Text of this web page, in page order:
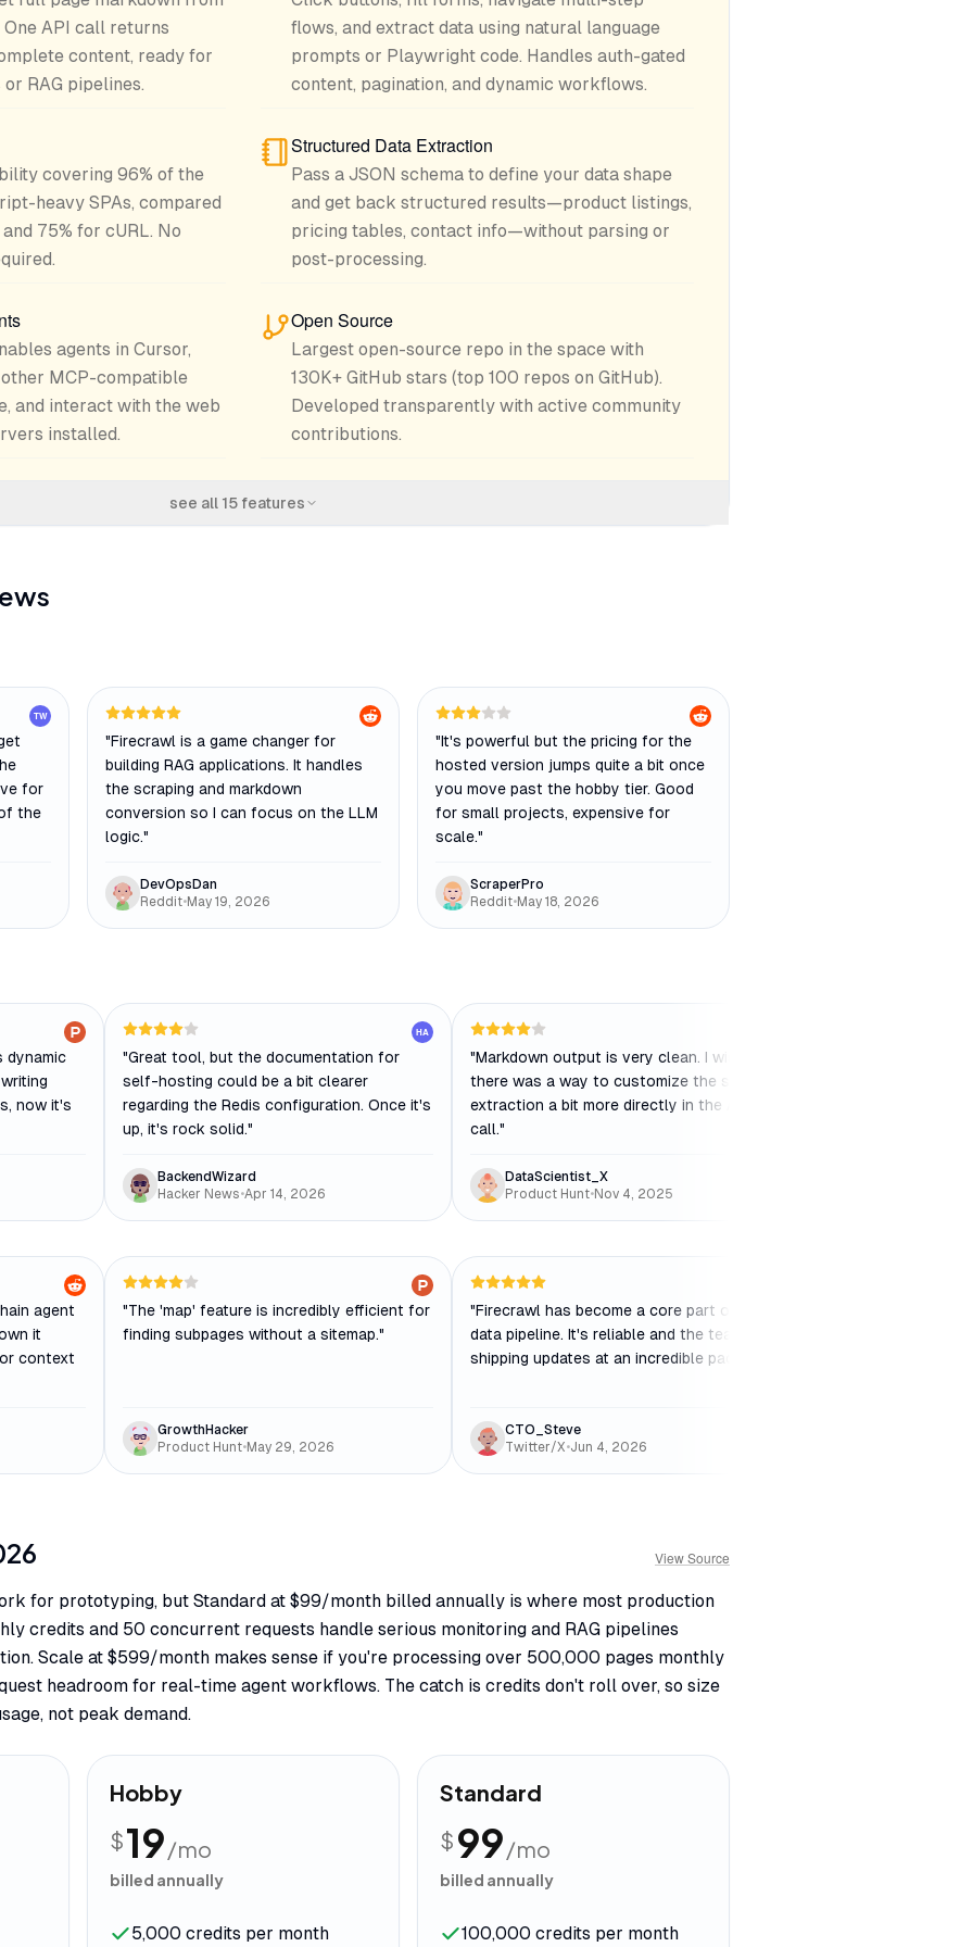
API call returns
content, ready for
RAG pipelines.
flows, and extract data using natural language
prompts or Playwright code. Handles auth-gated
content, pagination, and dynamic workflows.
covering 96% of the
heavy SPAs, compared
75% for cURL. No
Structured Data Extraction
Pass a JSON schema to define your data shape
and get back structured results—product listings,
pricing tables, contact info—without parsing or
post-processing.
agents in Cursor,
MCP-compatible
and interact with the web
installed.
Open Source
Largest open-source repo in the space with
130K+ GitHub stars (top 100 repos on GitHub).
Developed transparently with active community
contributions.
see all 15features
TW
for
the
"Firecrawl is a game changer for
building RAG applications. It handles
the scraping and markdown
conversion so I can focus on the LLM
logic."
DevOpsDan
Reddit•May 19, 2026
"It's powerful but the pricing for the
hosted version jumps quite a bit once
you move past the hobby tier. Good
for small projects, expensive for
scale."
ScraperPro
Reddit•May 18, 2026
dynamic
now it's
HA
"Great tool, but the documentation for
self-hosting could be a bit clearer
regarding the Redis configuration. Once it's
up, it's rock solid."
BackendWizard
Hacker News•Apr 14, 2026
"Markdown output is very clean. I wish
there was a way to customize the schema
extraction a bit more directly in the API
call."
DataScientist_X
Product Hunt•Nov 4, 2025
agent
it
context
"The 'map' feature is incredibly efficient for
finding subpages without a sitemap."
GrowthHacker
Product Hunt•May 29, 2026
"Firecrawl has become a core part of our
data pipeline. It's reliable and the team is
shipping updates at an incredible pace.
CTO_Steve
Twitter/X•Jun 4, 2026
View Source
for prototyping, but Standard at $99/month billed annually is where most production
credits and 50 concurrent requests handle serious monitoring and RAG pipelines
Scale at $599/month makes sense if you're processing over 500,000 pages monthly
headroom for real-time agent workflows. The catch is credits don't roll over, so size
not peak demand.
Hobby
$19/mo
billed annually
5,000 credits per month
Standard
$ 99/mo
billed annually
100,000 credits per month